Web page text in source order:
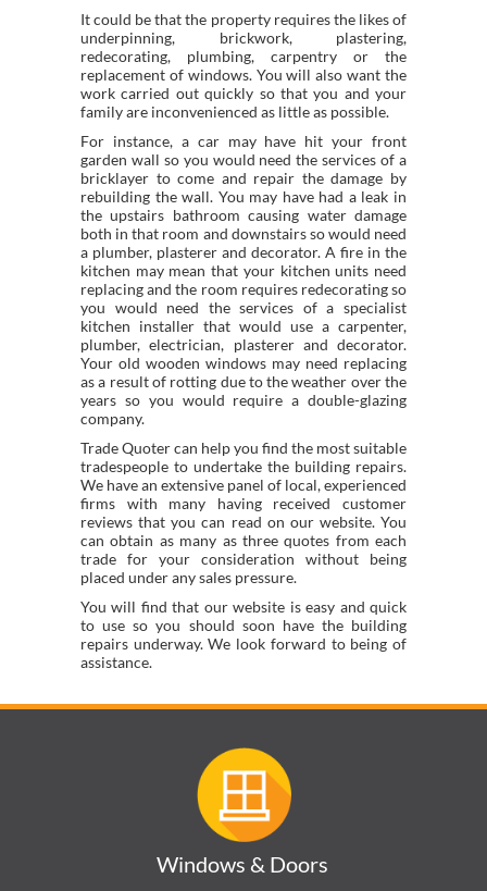
It could be that the property requires the likes of
underpinning, brickwork, plastering,
redecorating, plumbing, carpentry or the
replacement of windows. You will also want the
work carried out quickly so that you and your
family are inconvenienced as little as possible.
For instance, a car may have hit your front
garden wall so you would need the services of a
bricklayer to come and repair the damage by
rebuilding the wall. You may have had a leak in
the upstairs bathroom causing water damage
both in that room and downstairs so would need
a plumber, plasterer and decorator. A fire in the
kitchen may mean that your kitchen units need
replacing and the room requires redecorating so
you would need the services of a specialist
kitchen installer that would use a carpenter,
plumber, electrician, plasterer and decorator.
Your old wooden windows may need replacing
as a result of rotting due to the weather over the
years so you would require a double-glazing
company.
Trade Quoter can help you find the most suitable
tradespeople to undertake the building repairs.
We have an extensive panel of local, experienced
firms with many having received customer
reviews that you can read on our website. You
can obtain as many as three quotes from each
trade for your consideration without being
placed under any sales pressure.
You will find that our website is easy and quick
to use so you should soon have the building
repairs underway. We look forward to being of
assistance.
Windows & Doors